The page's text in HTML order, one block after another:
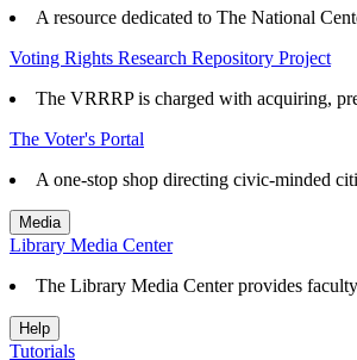
A resource dedicated to The National
Voting Rights Research Repository Project
The VRRRP is charged with acquiring,
The Voter's Portal
A one-stop shop directing civic-minded
Media
Library Media Center
The Library Media Center provides
Help
Tutorials